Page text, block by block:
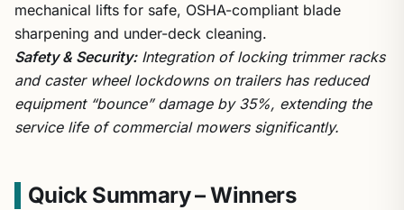
mechanical lifts for safe, OSHA-compliant blade
sharpening and under-deck cleaning.
Safety & Security:Integration of locking trimmer racks
and caster wheel lockdowns on trailers has reduced
equipment “bounce” damage by 35%, extending the
service life of commercial mowers significantly.
Quick Summary – Winners